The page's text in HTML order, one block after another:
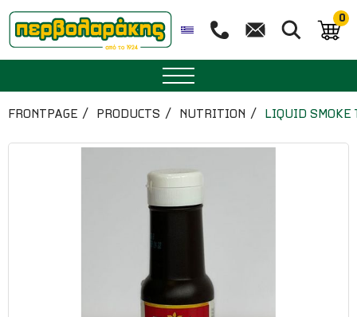
0
HERBAL TEA
FRONTPAGE PRODUCTS NUTRITION LIQUID SMOKE